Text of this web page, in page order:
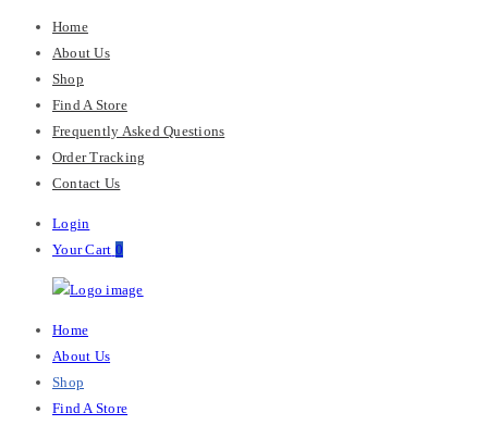
Home
About Us
Shop
Find A Store
Frequently Asked Questions
Order Tracking
Contact Us
Login
Your Cart 0
Chris
Primary
Menu
Home
About Us
Shop
Find A Store